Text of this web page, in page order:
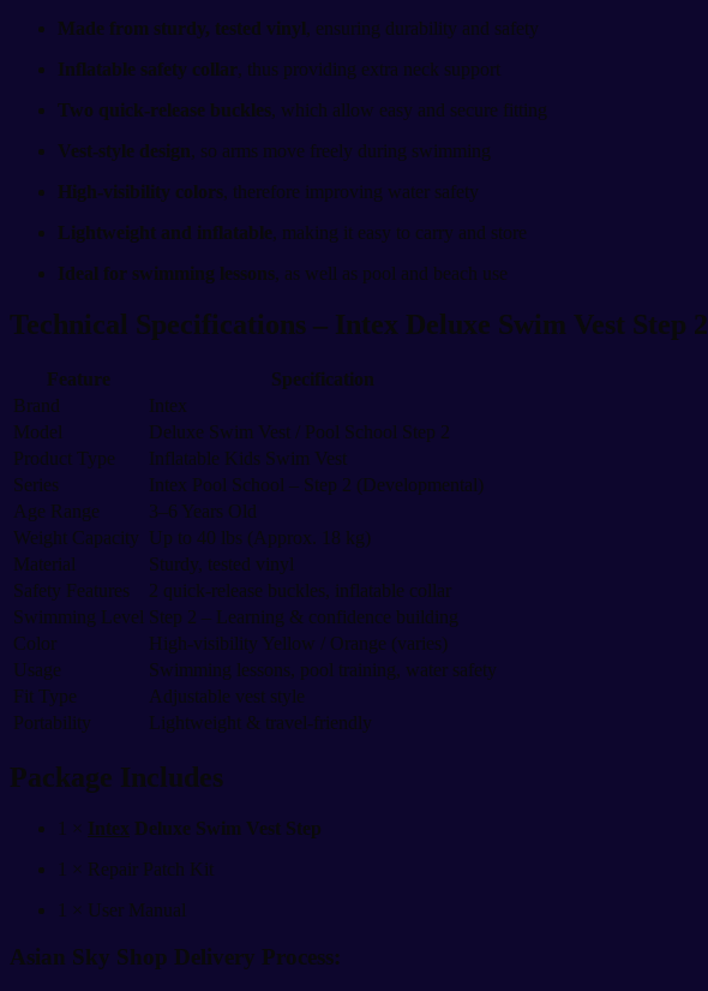
Made from sturdy, tested vinyl, ensuring durability and safety
Inflatable safety collar, thus providing extra neck support
Two quick-release buckles, which allow easy and secure fitting
Vest-style design, so arms move freely during swimming
High-visibility colors, therefore improving water safety
Lightweight and inflatable, making it easy to carry and store
Ideal for swimming lessons, as well as pool and beach use
Technical Specifications – Intex Deluxe Swim Vest Step 2
Feature
Specification
Brand
Intex
Model
Deluxe Swim Vest / Pool School Step 2
Product Type
Inflatable Kids Swim Vest
Series
Intex Pool School – Step 2 (Developmental)
Age Range
3–6 Years Old
Weight Capacity Up to 40 lbs (Approx. 18 kg)
Material
Sturdy, tested vinyl
Safety Features
2 quick-release buckles, inflatable collar
Swimming Level Step 2 – Learning & confidence building
Color
High-visibility Yellow / Orange (varies)
Usage
Swimming lessons, pool training, water safety
Fit Type
Adjustable vest style
Portability
Lightweight & travel-friendly
Package Includes
1 × Intex Deluxe Swim Vest Step
1 × Repair Patch Kit
1 × User Manual
Asian Sky Shop Delivery Process: